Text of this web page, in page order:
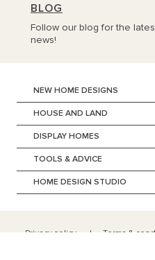
BLOG
Follow our blog for the
news!
NEW HOME DESIGNS
HOUSE AND LAND
DISPLAY HOMES
TOOLS & ADVICE
HOME DESIGN STUDIO
Privacy policy
Terms &